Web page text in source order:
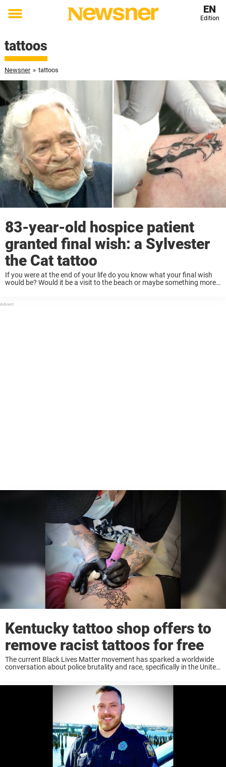
Toggle
EN
Edition
tattoos
Newsner » tattoos
83-year-old hospice patient
granted final wish: a Sylvester
the Cat tattoo
If you were at the end of your life do you know what your final wish
would be? Would it be a visit to the beach or maybe something more
Kentucky tattoo shop offers to
remove racist tattoos for free
The current Black Lives Matter movement has sparked a worldwide
conversation about police brutality and race, specifically in the United